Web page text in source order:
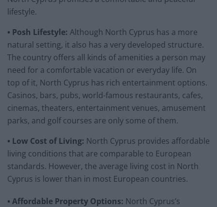
lifestyle.
• Posh Lifestyle: Although North Cyprus has a more
natural setting, it also has a very developed structure.
The country offers all kinds of amenities a person may
need for a comfortable vacation or everyday life. On
top of it, North Cyprus has rich entertainment options.
Casinos, bars, pubs, world-famous restaurants, cafes,
cinemas, theaters, entertainment venues, amusement
parks, and golf courses are only some of them.
• Low Cost of Living: North Cyprus provides affordable
living conditions that are comparable to European
standards. However, the average living cost in North
Cyprus is lower than in most European countries.
• Affordable Property Options: North Cyprus’s